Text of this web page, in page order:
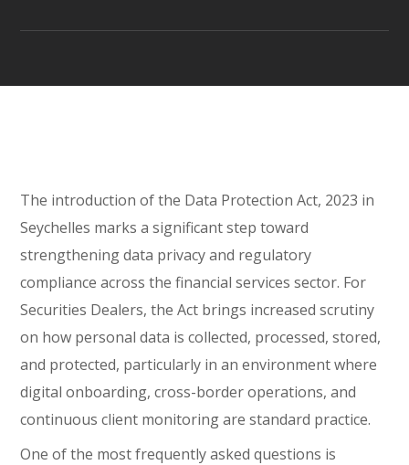
The introduction of the Data Protection Act, 2023 in
Seychelles marks a significant step toward
strengthening data privacy and regulatory
compliance across the financial services sector. For
Securities Dealers, the Act brings increased scrutiny
on how personal data is collected, processed, stored,
and protected, particularly in an environment where
digital onboarding, cross-border operations, and
continuous client monitoring are standard practice.
One of the most frequently asked questions is